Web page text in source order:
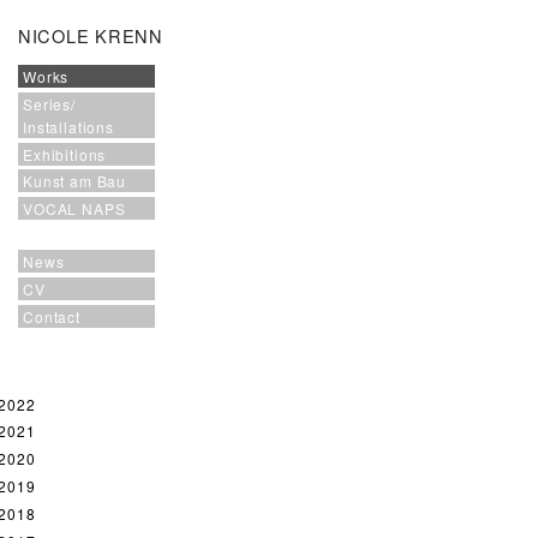
NICOLE KRENN
Works
Series/
Installations
Exhibitions
Kunst am Bau
VOCAL NAPS
News
CV
Contact